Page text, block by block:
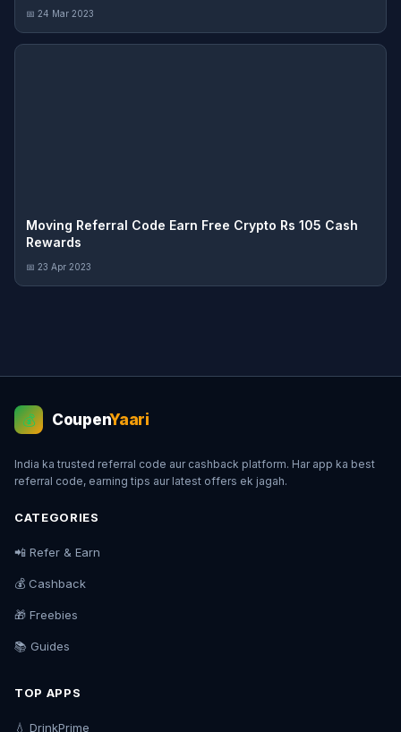
📅 24 Mar 2023
Moving Referral Code Earn Free Crypto Rs 105 Cash
Rewards
📅 23 Apr 2023
💰 CoupenYaari
India ka trusted referral code aur cashback platform. Har app ka best
referral code, earning tips aur latest offers ek jagah.
CATEGORIES
📲 Refer & Earn
💰 Cashback
🎁 Freebies
📚 Guides
TOP APPS
💧 DrinkPrime